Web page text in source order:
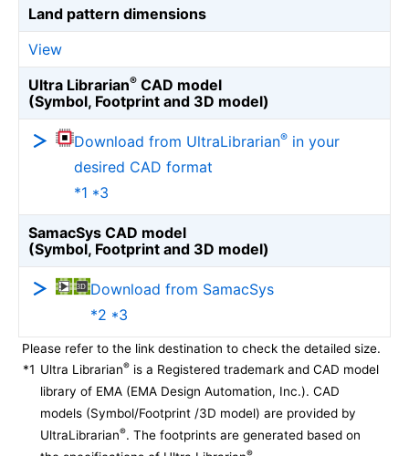
Land pattern dimensions
View
Ultra Librarian® CAD model
(Symbol, Footprint and 3D model)
Download from UltraLibrarian® in your
desired CAD format
*1 *3
SamacSys CAD model
(Symbol, Footprint and 3D model)
Download from SamacSys
*2 *3
Please refer to the link destination to check the detailed size.
*1 Ultra Librarian® is a Registered trademark and CAD model
library of EMA (EMA Design Automation, Inc.). CAD
models (Symbol/Footprint /3D model) are provided by
UltraLibrarian®. The footprints are generated based on
®